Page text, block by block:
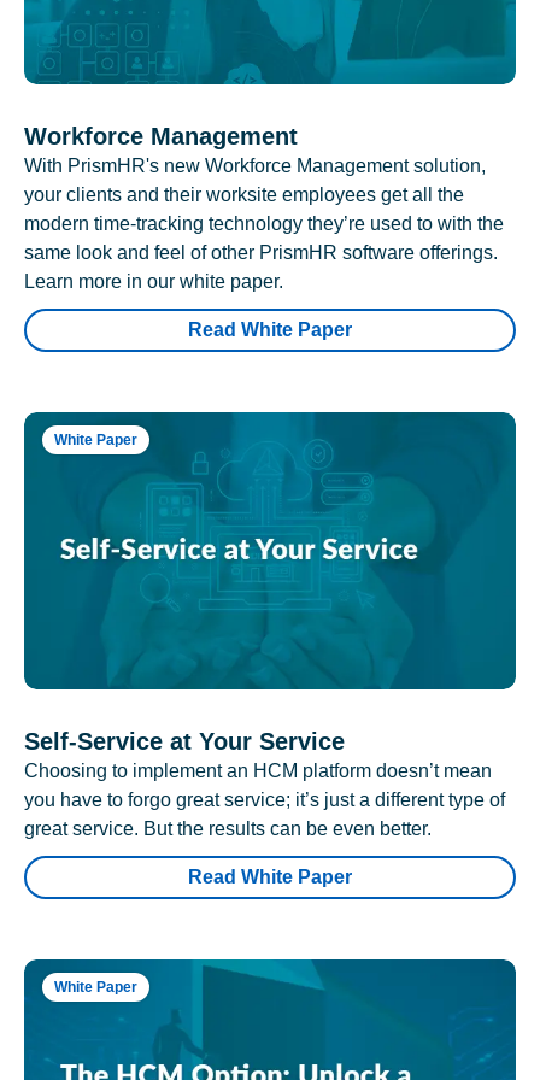
Workforce Management
With PrismHR's new Workforce Management solution,
your clients and their worksite employees get all the
modern time-tracking technology they’re used to with the
same look and feel of other PrismHR software offerings.
Learn more in our white paper.
Read White Paper
White Paper
Self-Service at Your Service
Choosing to implement an HCM platform doesn’t mean
you have to forgo great service; it’s just a different type of
great service. But the results can be even better.
Read White Paper
White Paper